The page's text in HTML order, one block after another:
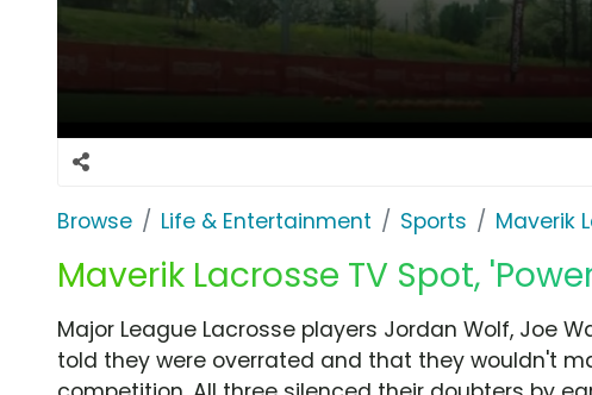
Browse Life & Entertainment Sports Maverik
Maverik Lacrosse TV Spot,
Major League Lacrosse players Jordan Wolf, Joe
told they were overrated and that they wouldn't